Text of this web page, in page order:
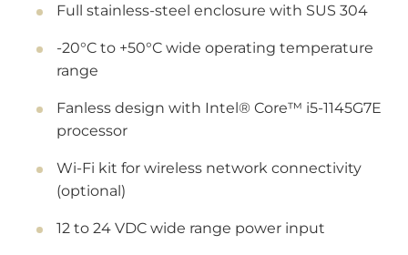
Full stainless-steel enclosure with SUS 304
-20°C to +50°C wide operating temperature
range
Fanless design with Intel® Core™ i5-1145G7E
processor
Wi-Fi kit for wireless network connectivity
(optional)
12 to 24 VDC wide range power input